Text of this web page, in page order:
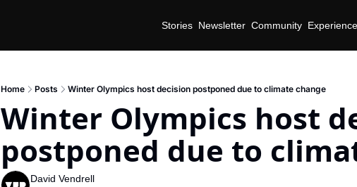
Stories Newsletter Community
Home Posts Winter Olympics host decision postponed due to climate change
Winter Olympics host
postponed due to
David Vendrell